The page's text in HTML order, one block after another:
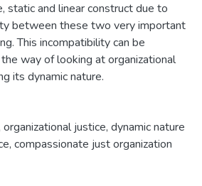
static and linear construct due to
between these two very important
This incompatibility can be
way of looking at organizational
its dynamic nature.
organizational justice, dynamic nature
, compassionate just organization